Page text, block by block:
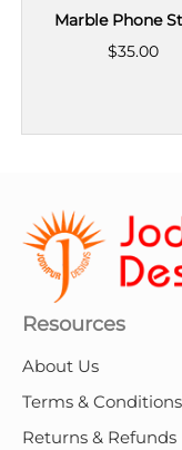
Marble Phone
$35.00
Resources
About Us
Terms & Conditions
Returns & Refunds